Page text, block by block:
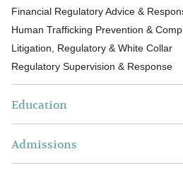
Financial Regulatory Advice &
Human Trafficking Prevention &
Litigation, Regulatory & White Collar
Regulatory Supervision & Response
Education
Admissions